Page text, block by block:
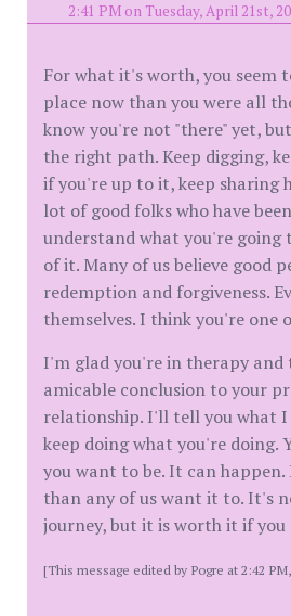
2:41 PM on Tuesday, April 21st,
For what it's worth, you seem
place now than you were all
know you're not "there" yet,
the right path. Keep digging,
if you're up to it, keep sharing
lot of good folks who have
understand what you're going
of it. Many of us believe good
redemption and forgiveness.
themselves. I think you're one
I'm glad you're in therapy and
amicable conclusion to your
relationship. I'll tell you what I
keep doing what you're doing.
you want to be. It can
than any of us want it to. It's
journey, but it is worth it if
[This message edited by Pogre at 2:42